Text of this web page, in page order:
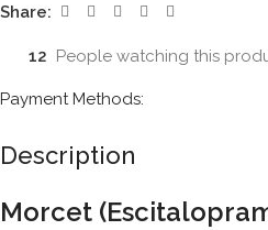
Share:
12 People watching this
Payment Methods:
Description
Morcet